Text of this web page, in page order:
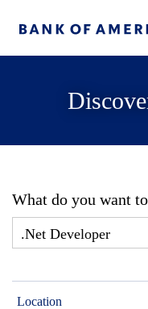
What do you want
Location